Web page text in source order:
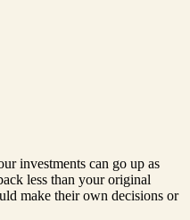
investments can go up as
less than your original
make their own decisions or